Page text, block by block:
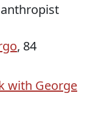
, 84
with George